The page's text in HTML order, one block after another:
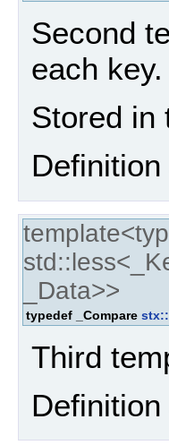
Second
each key.
Stored in
_Data>>
typedef _Compare
Third